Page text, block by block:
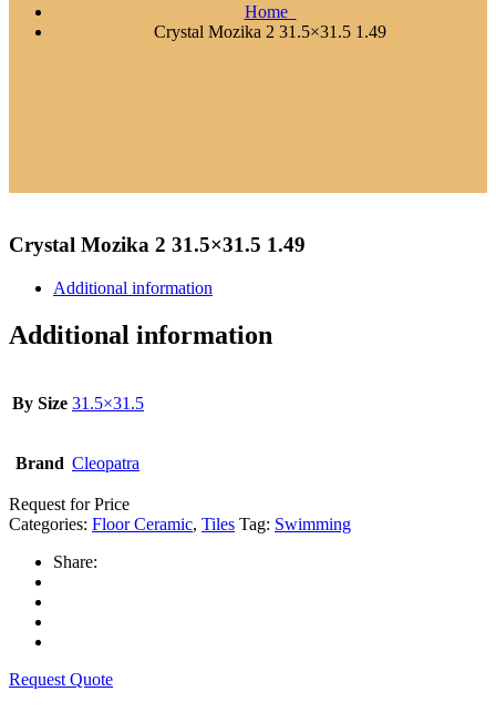
Home
Crystal Mozika 2 31.5×31.5 1.49
Crystal Mozika 2 31.5×31.5 1.49
Additional information
Additional information
By Size 31.5×31.5
Brand Cleopatra
Request for Price
Categories: Floor Ceramic, Tiles Tag: Swimming
Share:
Request Quote